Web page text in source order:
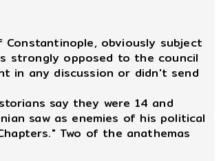
obviously subject
strongly opposed to the council
in any discussion or didn't send
say they were 14 and
saw as enemies of his political
Two of the anathemas